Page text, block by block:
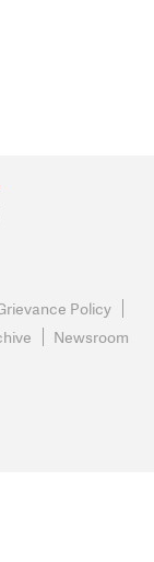
Policy
Newsroom